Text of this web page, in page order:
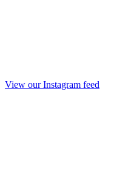
View our Instagram feed